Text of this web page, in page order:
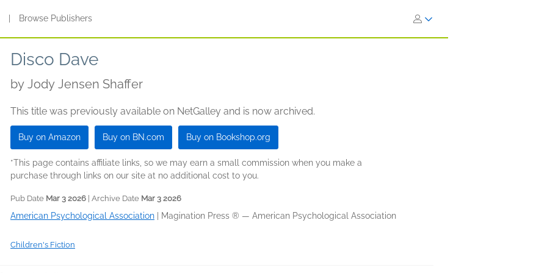
Browse Publishers
Disco Dave
by Jody Jensen Shaffer
This title was previously available on NetGalley and is now archived.
Buy on Amazon Buy on BN.com Buy on Bookshop.org
*This page contains affiliate links, so we may earn a small commission when you make a
purchase through links on our site at no additional cost to you.
Pub Date Mar 3 2026 | Archive Date Mar 3 2026
American Psychological Association Magination Press ® — American Psychological Association
Children's Fiction